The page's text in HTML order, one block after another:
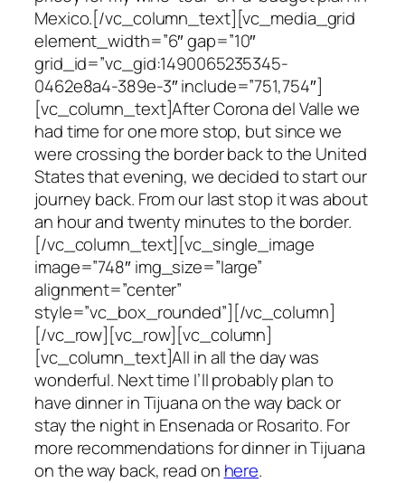
Mexico.[/vc_column_text][vc_media_grid
element_width=”6″ gap=”10″
grid_id=”vc_gid:1490065235345-
0462e8a4-389e-3″ include=”751,754″]
[vc_column_text]After Corona del Valle we
had time for one more stop, but since we
were crossing the border back to the United
States that evening, we decided to start our
journey back. From our last stop it was about
an hour and twenty minutes to the border.
[/vc_column_text][vc_single_image
image=”748″ img_size=”large”
alignment=”center”
style=”vc_box_rounded”][/vc_column]
[/vc_row][vc_row][vc_column]
[vc_column_text]All in all the day was
wonderful. Next time I’ll probably plan to
have dinner in Tijuana on the way back or
stay the night in Ensenada or Rosarito. For
more recommendations for dinner in Tijuana
on the way back, read on here.